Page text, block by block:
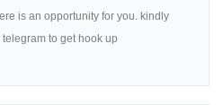
is an opportunity for you. kindly
to get hook up